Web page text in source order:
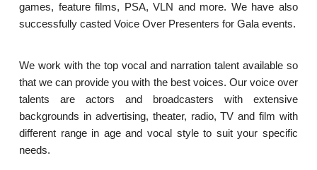
games, feature films, PSA, VLN and more. We have also
successfully casted Voice Over Presenters for Gala events.
We work with the top vocal and narration talent available so
that we can provide you with the best voices. Our voice over
talents are actors and broadcasters with extensive
backgrounds in advertising, theater, radio, TV and film with
different range in age and vocal style to suit your specific
needs.